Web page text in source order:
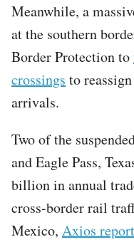
Meanwhile, a
at the southern
Border Protection to
crossings to
arrivals.
Two of the
and Eagle Pass,
billion in annual
cross-border rail
Mexico, Axios